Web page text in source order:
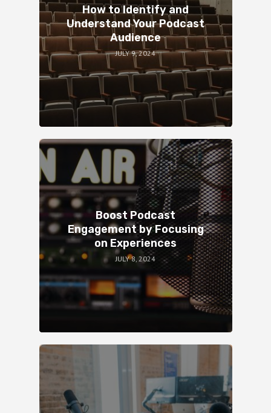
How to Identify and
Understand Your Podcast
Audience
JULY 9, 2024
Boost Podcast
Engagement by Focusing
on Experiences
JULY 8, 2024